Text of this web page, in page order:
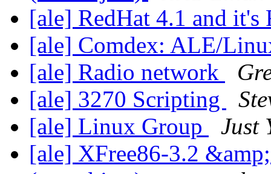
[ale] RedHat 4.1 and
[ale] Comdex: ALE/
[ale] Radio network
[ale] 3270 Scripting
[ale] Linux Group
Just
[ale] XFree86-3.2